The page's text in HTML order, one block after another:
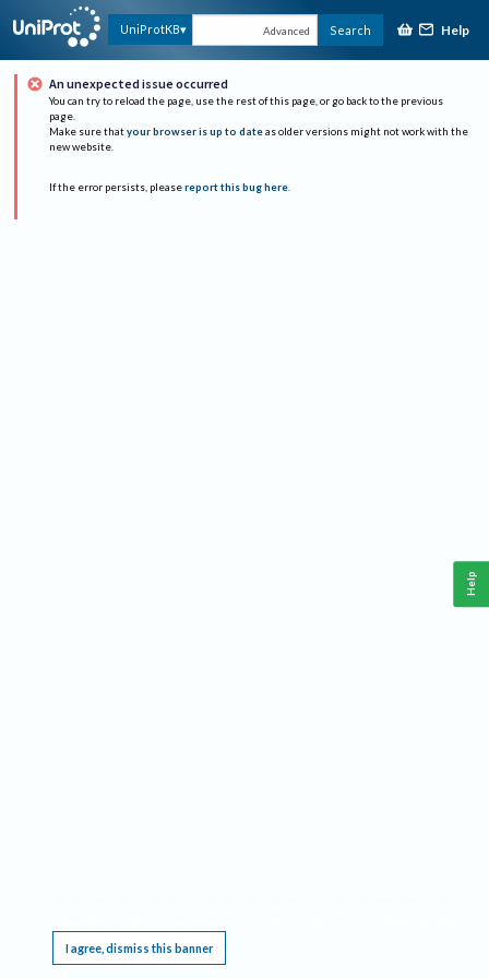
UniProtKB Advanced Search Help
An unexpected issue occurred
You can try to reload the page, use the rest of this page, or go back to the previous
page.
Make sure that your browser is up to date as older versions might not work with the
new website.
If the error persists, please report this bug here.
I agree, dismiss this banner
Help